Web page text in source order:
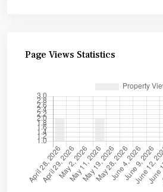
Page Views Statistics